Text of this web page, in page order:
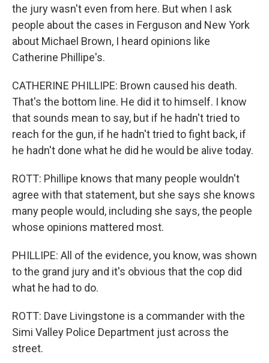
the jury wasn't even from here. But when I ask
people about the cases in Ferguson and New York
about Michael Brown, I heard opinions like
Catherine Phillipe's.
CATHERINE PHILLIPE: Brown caused his death.
That's the bottom line. He did it to himself. I know
that sounds mean to say, but if he hadn't tried to
reach for the gun, if he hadn't tried to fight back, if
he hadn't done what he did he would be alive today.
ROTT: Phillipe knows that many people wouldn't
agree with that statement, but she says she knows
many people would, including she says, the people
whose opinions mattered most.
PHILLIPE: All of the evidence, you know, was shown
to the grand jury and it's obvious that the cop did
what he had to do.
ROTT: Dave Livingstone is a commander with the
Simi Valley Police Department just across the
street.